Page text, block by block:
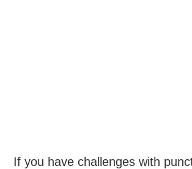
If you have challenges with